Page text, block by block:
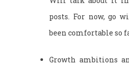
posts. For now, go
been comfortable so
Growth ambitions